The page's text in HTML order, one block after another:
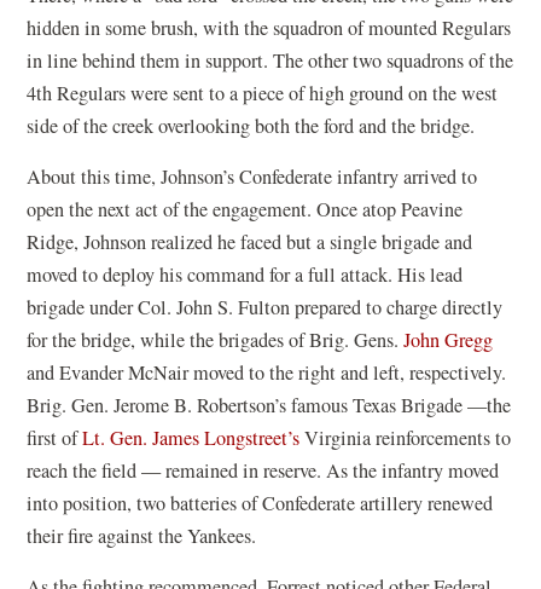
hidden in some brush, with the squadron of mounted Regulars
in line behind them in support. The other two squadrons of the
4th Regulars were sent to a piece of high ground on the west
side of the creek overlooking both the ford and the bridge.
About this time, Johnson’s Confederate infantry arrived to
open the next act of the engagement. Once atop Peavine
Ridge, Johnson realized he faced but a single brigade and
moved to deploy his command for a full attack. His lead
brigade under Col. John S. Fulton prepared to charge directly
for the bridge, while the brigades of Brig. Gens.John Gregg
and Evander McNair moved to the right and left, respectively.
Brig. Gen. Jerome B. Robertson’s famous Texas Brigade —the
first ofLt. Gen. James Longstreet’sVirginia reinforcements to
reach the field — remained in reserve. As the infantry moved
into position, two batteries of Confederate artillery renewed
their fire against the Yankees.